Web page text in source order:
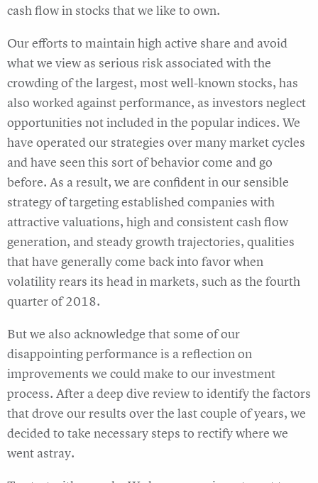
cash flow in stocks that we like to own.
Our efforts to maintain high active share and avoid
what we view as serious risk associated with the
crowding of the largest, most well-known stocks, has
also worked against performance, as investors neglect
opportunities not included in the popular indices. We
have operated our strategies over many market cycles
and have seen this sort of behavior come and go
before. As a result, we are confident in our sensible
strategy of targeting established companies with
attractive valuations, high and consistent cash flow
generation, and steady growth trajectories, qualities
that have generally come back into favor when
volatility rears its head in markets, such as the fourth
quarter of 2018.
But we also acknowledge that some of our
disappointing performance is a reflection on
improvements we could make to our investment
process. After a deep dive review to identify the factors
that drove our results over the last couple of years, we
decided to take necessary steps to rectify where we
went astray.